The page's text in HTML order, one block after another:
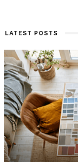
LATEST POSTS